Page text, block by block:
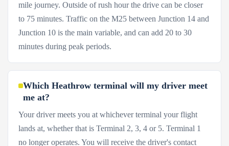
mile journey. Outside of rush hour the drive can be closer
to 75 minutes. Traffic on the M25 between Junction 14 and
Junction 10 is the main variable, and can add 20 to 30
minutes during peak periods.
Which Heathrow terminal will my driver meet
me at?
Your driver meets you at whichever terminal your flight
lands at, whether that is Terminal 2, 3, 4 or 5. Terminal 1
no longer operates. You will receive the driver's contact